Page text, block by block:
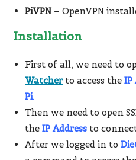
PiVPN – OpenVPN
Installation
First of all, we need to
Watcherto access the IP
Pi.
Then we need to open
the IP Address to
After we logged in to